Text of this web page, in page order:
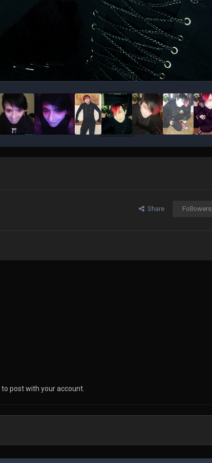
Share Followers
to post with your account.